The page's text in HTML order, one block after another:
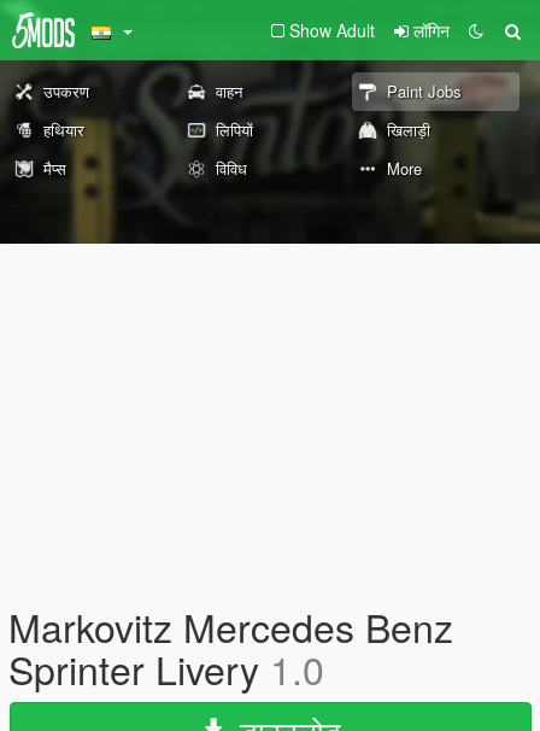
Show Adult लॉगिन
उपकरण वाहन
Paint Jobs
हथियार
लिपियों
खिलाड़ी
मैप्स
विविध More
Markovitz Mercedes Benz
Sprinter Livery 1.0